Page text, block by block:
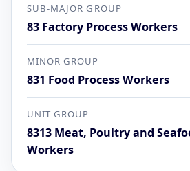
SUB-MAJOR GROUP
83 Factory Process Workers
MINOR GROUP
831 Food Process Workers
UNIT GROUP
8313 Meat, Poultry and
Workers